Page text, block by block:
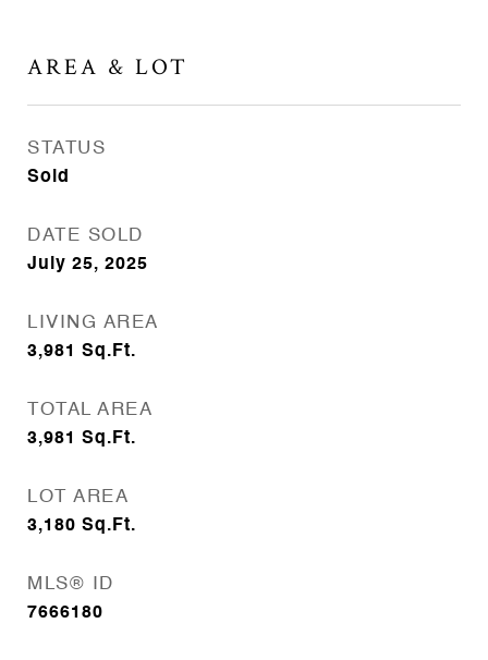
AREA & LOT
STATUS
Sold
DATE SOLD
July 25, 2025
LIVING AREA
3,981 Sq.Ft.
TOTAL AREA
3,981 Sq.Ft.
LOT AREA
3,180 Sq.Ft.
MLS® ID
7666180